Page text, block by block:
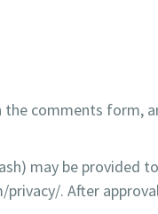
comments form,
may be provided
. After